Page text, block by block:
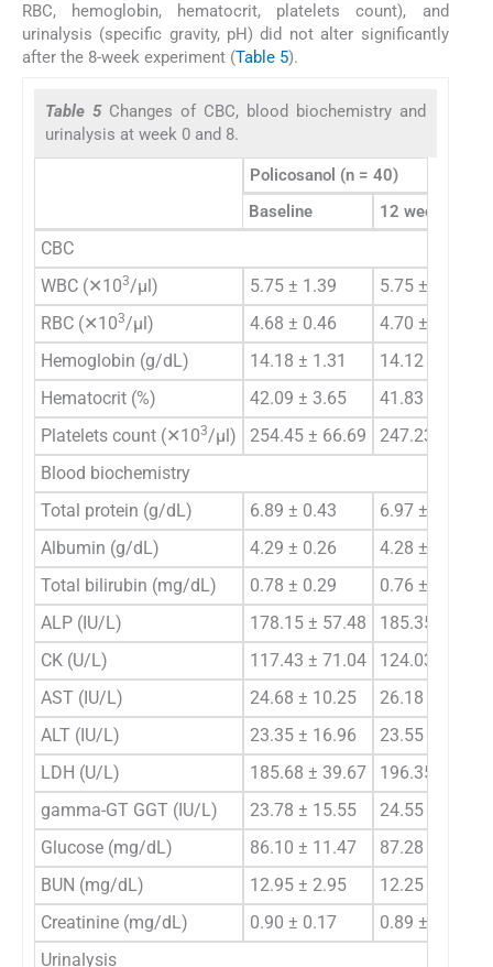
RBC, hemoglobin, hematocrit, platelets count), and
urinalysis (specific gravity, pH) did not alter significantly
after the 8-week experiment (Table 5).
Table 5 Changes of CBC, blood biochemistry and
urinalysis at week 0 and 8.
Policosanol (n = 40)
Baseline
12 week
CBC
WBC (✕103/μl) 5.75 ± 1.39
5.75 ± 1.56
RBC (✕103/μl) 4.68 ± 0.46
4.70 ± 0.42
Hemoglobin (g/dL)
14.18 ± 1.31
14.12 ± 1.15
Hematocrit (%)
42.09 ± 3.65
41.83 ± 3.17
Platelets count (✕103/μl) 254.45 ± 66.69
247.23 ±
Blood biochemistry
Total protein (g/dL)
6.89 ± 0.43
6.97 ± 0.48
Albumin (g/dL)
4.29 ± 0.26
4.28 ± 0.23
Total bilirubin (mg/dL)
0.78 ± 0.29
0.76 ± 0.32
ALP (IU/L)
178.15 ± 57.48
185.35 ±
CK (U/L)
117.43 ± 71.04
124.03 ±
AST (IU/L)
24.68 ± 10.25
26.18 ± 10.30
ALT (IU/L)
23.35 ± 16.96
23.55 ± 16.33
LDH (U/L)
185.68 ± 39.67
196.35 ±
gamma-GT GGT (IU/L)
23.78 ± 15.55
24.55 ± 19.46
Glucose (mg/dL)
86.10 ± 11.47
87.28 ± 12.18
BUN (mg/dL)
12.95 ± 2.95
12.25 ± 3.12
Creatinine (mg/dL)
0.90 ± 0.17
0.89 ± 0.17
Urinalysis